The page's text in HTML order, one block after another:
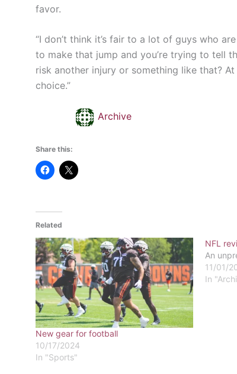
favor.
“I don’t think it’s fair to a lot of guys who
to make that jump and you’re trying to tell
risk another injury or something like that?
choice.”
Archive
Share this:
Related
New gear for football
10/17/2024
In "Sports"
NFL
An
11/01/
In